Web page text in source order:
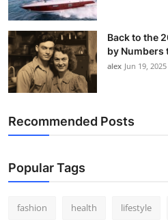
Back to the
by Numbers
alex Jun 19, 2025
Recommended Posts
Popular Tags
fashion health lifestyle